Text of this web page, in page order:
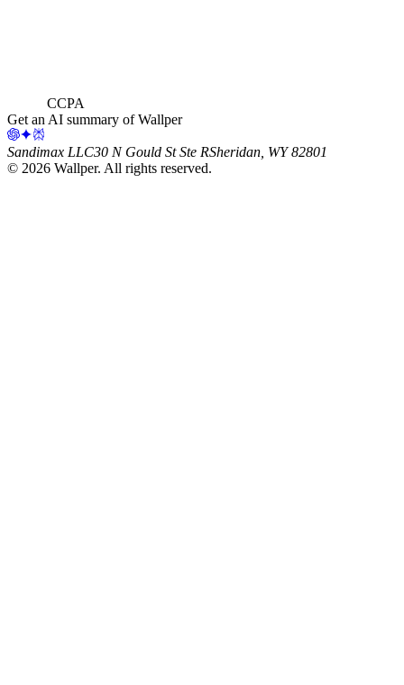
CCPA
Get an AI summary of Wallper
Sandimax LLC30 N Gould St Ste RSheridan, WY 82801
© 2026 Wallper. All rights reserved.